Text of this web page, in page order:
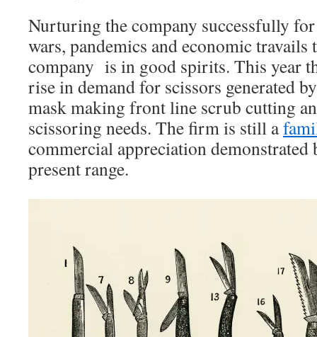
Nurturing the company successfully
wars, pandemics and economic
company is in good spirits. This year
rise in demand for scissors generated
mask making front line scrub cutting
scissoring needs. The firm is still a
commercial appreciation demonstrated
present range.